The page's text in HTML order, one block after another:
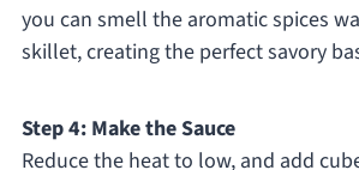
you can smell the aromatic spices
skillet, creating the perfect savory
Step 4: Make the Sauce
Reduce the heat to low, and add